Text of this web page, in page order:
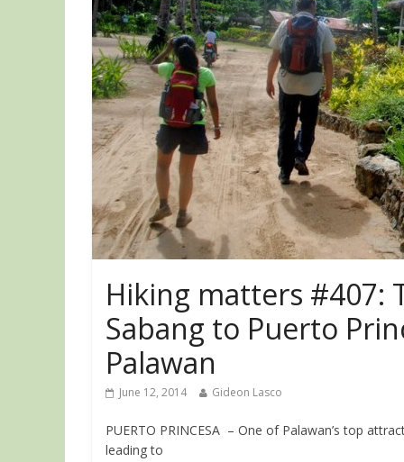
Hiking matters #407:
Sabang to Puerto
Palawan
June 12, 2014 Gideon Lasco
PUERTO PRINCESA – One of Palawan’s top
leading to